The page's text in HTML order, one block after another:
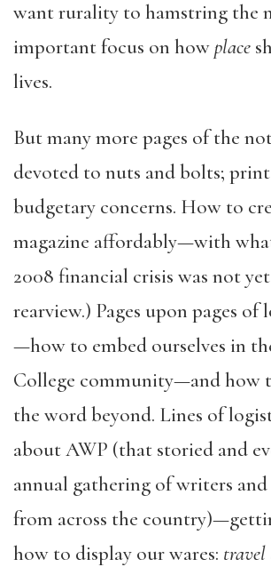
want rurality to hamstring the
important focus on howplace
lives.
But many more pages of the
devoted to nuts and bolts;
budgetary concerns. How to
magazine affordably—with
2008 financial crisis was not
rearview.) Pages upon pages of
—how to embed ourselves in
College community—and how
the word beyond. Lines of
about AWP (that storied and
annual gathering of writers
from across the
how to display our wares: travel